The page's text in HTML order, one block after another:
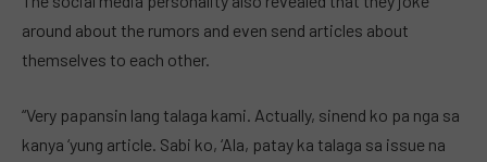
around about the rumors and even send articles about
themselves to each other.
“Very papansin lang talaga kami. Actually, sinend ko pa nga sa
kanya ‘yung article. Sabi ko, ‘Ala, patay ka talaga sa issue na